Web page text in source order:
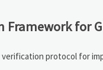
Framework for
verification protocol for